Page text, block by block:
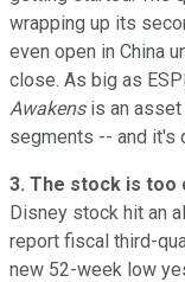
wrapping up its
even open in China
close. As big as
Awakensis an asset
segments -- and it's
3. The stock is too
Disney stock hit an
report fiscal third-
new 52-week low